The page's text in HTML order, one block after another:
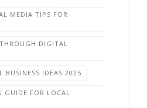
MEDIA TIPS FOR
DIGITAL
BUSINESS IDEAS 2025
FOR LOCAL